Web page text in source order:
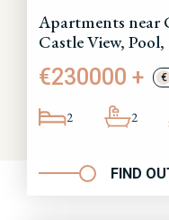
Apartments near
Castle View,
€230000 + €
2 2
FIND